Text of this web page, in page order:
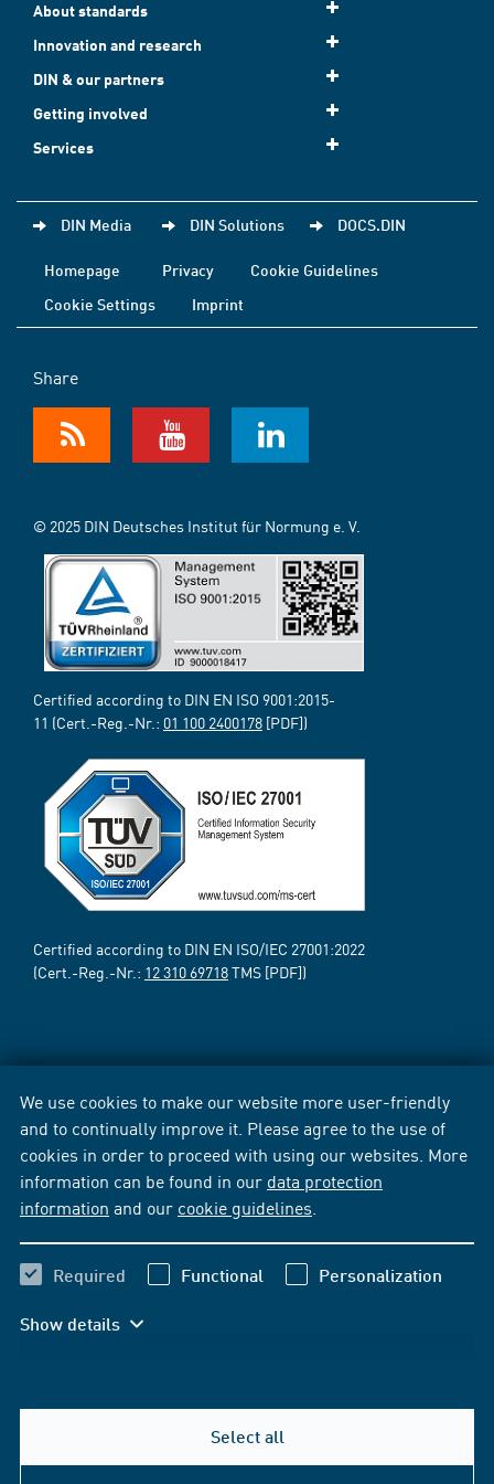
We use cookies to make our website more user-friendly
and to continually improve it. Please agree to the use of
cookies in order to proceed with using our websites. More
information can be found in our data protection
information and our cookie guidelines
Required Functional Personalization
Show details
Select all
About standards
Innovation and research
DIN & our partners
Getting involved
Services
DIN Media DIN Solutions DOCS.DIN
Homepage Privacy
Cookie Guidelines
Cookie Settings
Imprint
Share
© 2025 DIN Deutsches Institut für Normung e. V.
Certified according to DIN EN ISO 9001:2015-
11 (Cert.-Reg.-Nr.: 01 100 2400178 [PDF])
Certified according to DIN EN ISO/IEC 27001:2022
(Cert.-Reg.-Nr.: 12 310 69718TMS [PDF])